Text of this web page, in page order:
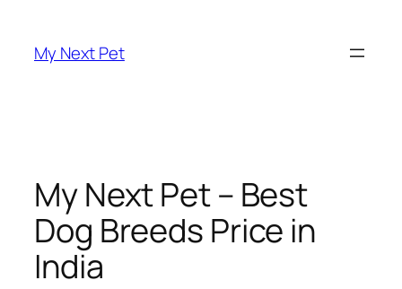
content
My Next Pet
My Next Pet – Best
Dog Breeds Price in
India